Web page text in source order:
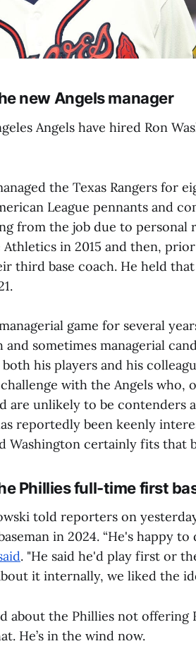
new Angels manager
Angels have hired Ron
the Texas Rangers for
League pennants and
from the job due to personal
in 2015 and then, prior
third base coach. He held
game for several
sometimes managerial
his players and his
with the Angels who,
are unlikely to be contenders
reportedly been keenly
Washington certainly fits that
Phillies full-time first
told reporters on
in 2024. “He's happy
. "He said he'd play first or
it internally, we liked the
about the Phillies not offering
He’s in the wind now.